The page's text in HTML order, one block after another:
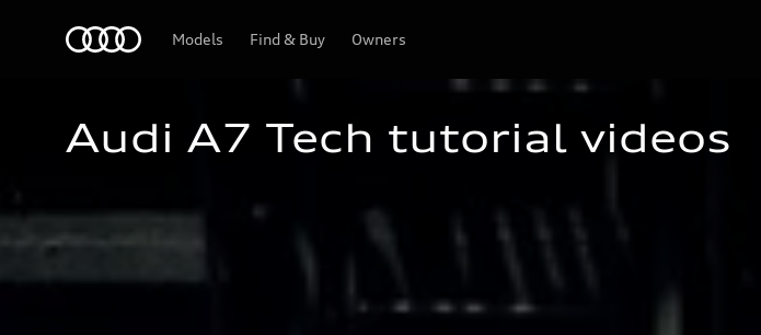
Models Find & Buy Owners
Audi A7 Tech tutorial videos